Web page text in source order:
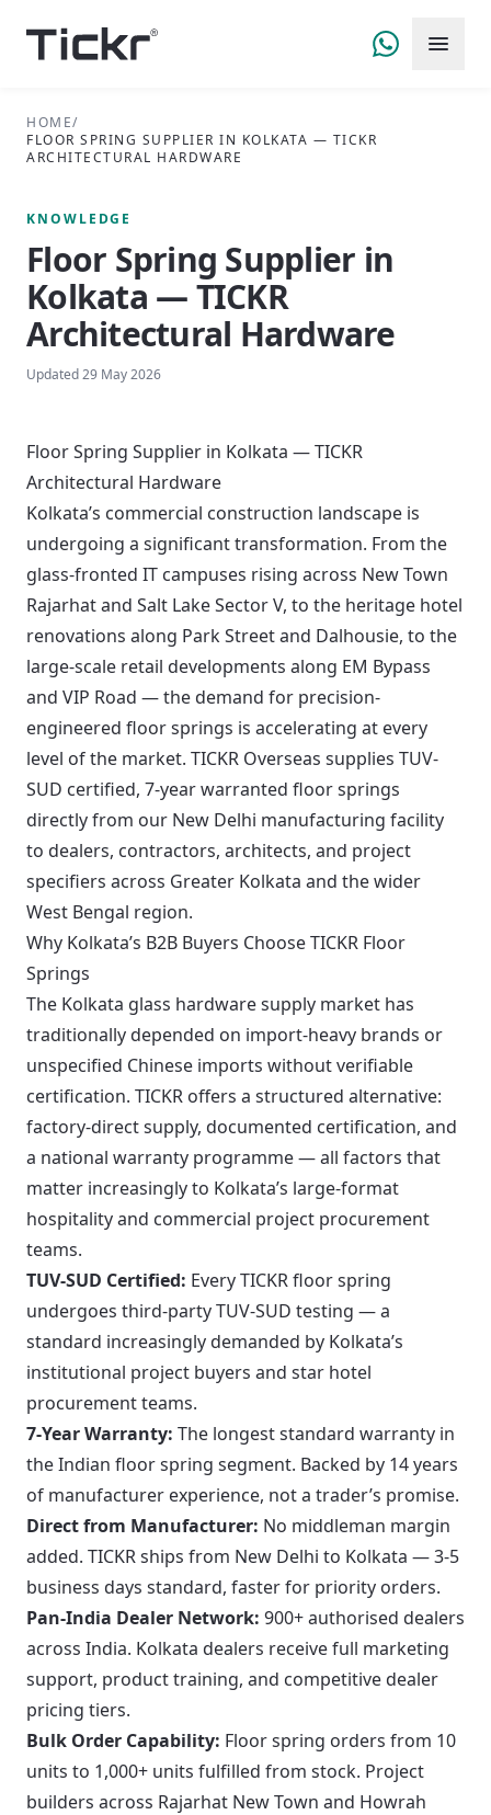
HOME/
FLOOR SPRING SUPPLIER IN KOLKATA — TICKR
ARCHITECTURAL HARDWARE
KNOWLEDGE
Floor Spring Supplier in
Kolkata — TICKR
Architectural Hardware
Updated29 May 2026
Floor Spring Supplier in Kolkata — TICKR
Architectural Hardware
Kolkata’s commercial construction landscape is
undergoing a significant transformation. From the
glass-fronted IT campuses rising across New Town
Rajarhat and Salt Lake Sector V, to the heritage hotel
renovations along Park Street and Dalhousie, to the
large-scale retail developments along EM Bypass
and VIP Road — the demand for precision-
engineered floor springs is accelerating at every
level of the market. TICKR Overseas supplies TUV-
SUD certified, 7-year warranted floor springs
directly from our New Delhi manufacturing facility
to dealers, contractors, architects, and project
specifiers across Greater Kolkata and the wider
West Bengal region.
Why Kolkata’s B2B Buyers Choose TICKR Floor
Springs
The Kolkata glass hardware supply market has
traditionally depended on import-heavy brands or
unspecified Chinese imports without verifiable
certification. TICKR offers a structured alternative:
factory-direct supply, documented certification, and
a national warranty programme — all factors that
matter increasingly to Kolkata’s large-format
hospitality and commercial project procurement
teams.
TUV-SUD Certified: Every TICKR floor spring
undergoes third-party TUV-SUD testing — a
standard increasingly demanded by Kolkata’s
institutional project buyers and star hotel
procurement teams.
7-Year Warranty: The longest standard warranty in
the Indian floor spring segment. Backed by 14 years
of manufacturer experience, not a trader’s promise.
Direct from Manufacturer: No middleman margin
added. TICKR ships from New Delhi to Kolkata — 3-5
business days standard, faster for priority orders.
Pan-India Dealer Network: 900+ authorised dealers
across India. Kolkata dealers receive full marketing
support, product training, and competitive dealer
pricing tiers.
Bulk Order Capability: Floor spring orders from 10
units to 1,000+ units fulfilled from stock. Project
builders across Rajarhat New Town and Howrah